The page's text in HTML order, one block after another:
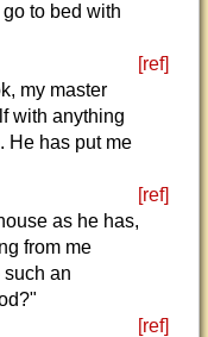
to bed with
[ref]
my master
with anything
He has put me
[ref]
as he has,
from me
an
[ref]